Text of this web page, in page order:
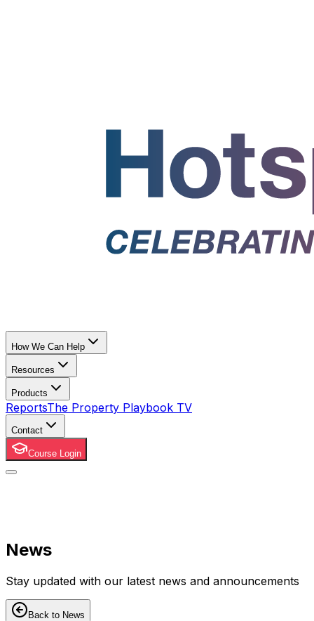
How We Can Help
Resources
Products
ReportsThe Property Playbook TV
Contact
Course Login
News
Stay updated with our latest news and announcements
Back to News